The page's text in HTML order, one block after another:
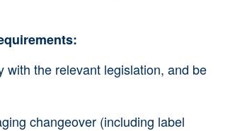
the relevant legislation, and be
changeover (including label